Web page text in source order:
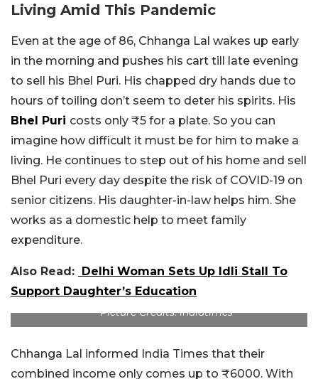
Living Amid This Pandemic
Even at the age of 86, Chhanga Lal wakes up early
in the morning and pushes his cart till late evening
to sell his Bhel Puri. His chapped dry hands due to
hours of toiling don’t seem to deter his spirits. His
Bhel Puri costs only ₹5 for a plate. So you can
imagine how difficult it must be for him to make a
living. He continues to step out of his home and sell
Bhel Puri every day despite the risk of COVID-19 on
senior citizens. His daughter-in-law helps him. She
works as a domestic help to meet family
expenditure.
Also Read:
Delhi Woman Sets Up Idli Stall To
Support Daughter’s Education
Picture Credits: Indiatimes
Chhanga Lal informed India Times that their
combined income only comes up to ₹6000. With